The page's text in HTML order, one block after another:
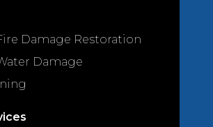
Damage Restoration
Damage